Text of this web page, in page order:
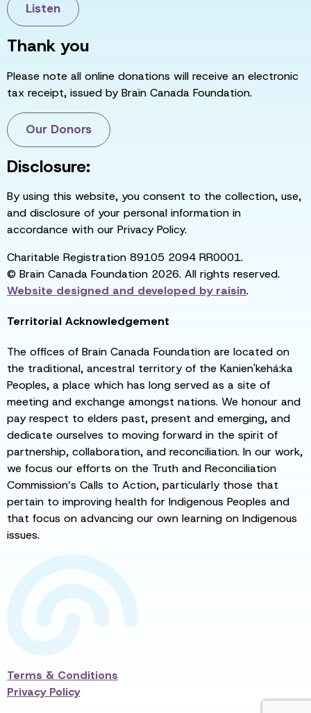
Listen
Thank you
Please note all online donations will receive an electronic
tax receipt, issued by Brain Canada Foundation.
Our Donors
Disclosure:
By using this website, you consent to the collection, use,
and disclosure of your personal information in
accordance with our Privacy Policy.
Charitable Registration 89105 2094 RR0001.
© Brain Canada Foundation 2026. All rights reserved.
Website designed and developed byraisin.
Territorial Acknowledgement
The offices of Brain Canada Foundation are located on
the traditional, ancestral territory of the Kanien'kehá:ka
Peoples, a place which has long served as a site of
meeting and exchange amongst nations. We honour and
pay respect to elders past, present and emerging, and
dedicate ourselves to moving forward in the spirit of
partnership, collaboration, and reconciliation. In our work,
we focus our efforts on the Truth and Reconciliation
Commission’s Calls to Action, particularly those that
pertain to improving health for Indigenous Peoples and
that focus on advancing our own learning on Indigenous
issues.
Terms & Conditions
Privacy Policy